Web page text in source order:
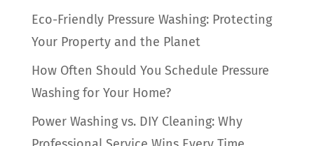
Eco-Friendly Pressure Washing: Protecting
Your Property and the Planet
How Often Should You Schedule Pressure
Washing for Your Home?
Power Washing vs. DIY Cleaning: Why